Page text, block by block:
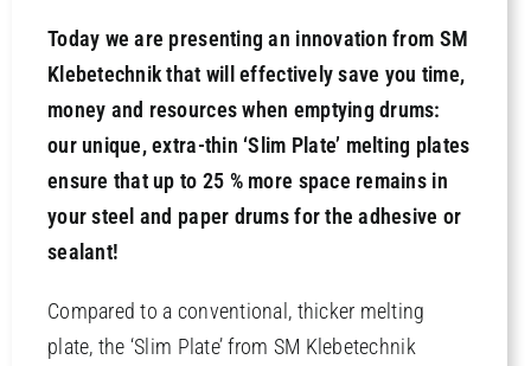
Research & Development
Useful information
Today we are presenting an innovation from SM
Klebetechnik that will effectively save you time,
money and resources when emptying drums:
our unique, extra-thin ‘Slim Plate’ melting plates
ensure that up to 25 % more space remains in
your steel and paper drums for the adhesive or
sealant!
Compared to a conventional, thicker melting
plate, the ‘Slim Plate’ from SM Klebetechnik